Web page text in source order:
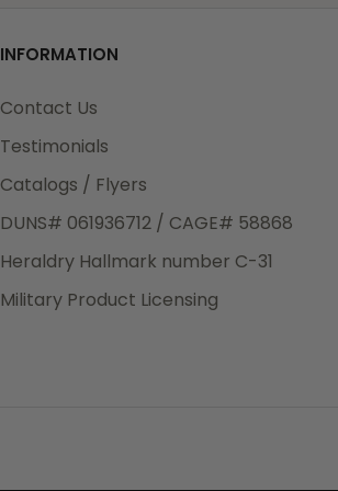
INFORMATION
Contact Us
Testimonials
Catalogs / Flyers
DUNS# 061936712 / CAGE# 58868
Heraldry Hallmark number C-31
Military Product Licensing